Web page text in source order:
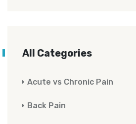
All Categories
Acute vs Chronic Pain
Back Pain